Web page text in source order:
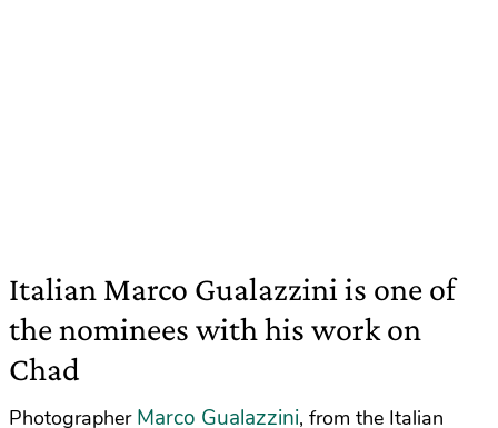
Italian Marco Gualazzini is one of
the nominees with his work on
Chad
Photographer Marco Gualazzini, from the Italian